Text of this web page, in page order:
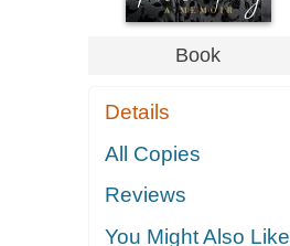
Book
Details
All Copies
Reviews
You Might Also Like